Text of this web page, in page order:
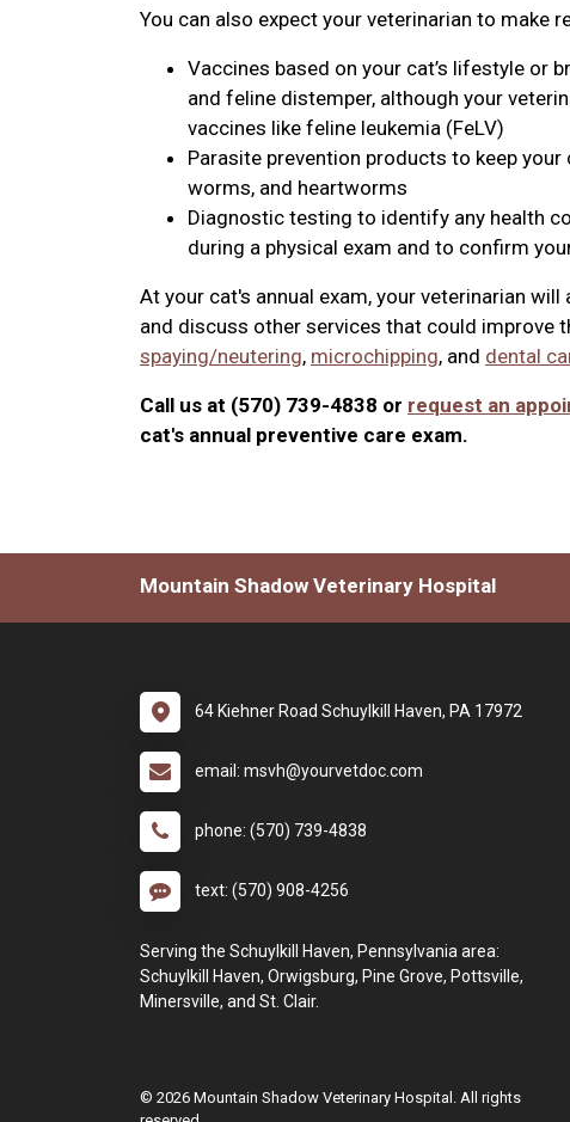
You can also expect your veterinarian to make
Vaccines based on your cat’s lifestyle or
and feline distemper, although your
vaccines like feline leukemia (FeLV)
Parasite prevention products to keep
worms, and heartworms
Diagnostic testing to identify any health
during a physical exam and to confirm
At your cat's annual exam, your veterinarian
and discuss other services that could improve
spaying/neutering, microchipping, and dental
Call us at (570) 739-4838 or request an
cat's annual preventive care exam.
Mountain Shadow Veterinary Hospital
64 Kiehner Road Schuylkill Haven, PA 17972
email: msvh@yourvetdoc.com
phone: (570) 739-4838
text: (570) 908-4256
Serving the Schuylkill Haven, Pennsylvania area:
Schuylkill Haven, Orwigsburg, Pine Grove, Pottsville,
Minersville, and St. Clair.
© 2026 Mountain Shadow Veterinary Hospital. All rights